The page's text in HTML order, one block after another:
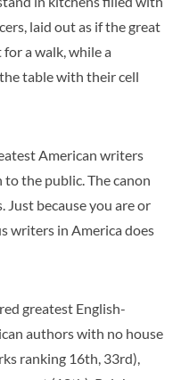
laid out as if the great
a walk, while a
table with their cell
American writers
the public. The canon
because you are or
writers in America does
greatest English-
authors with no house
ranking 16th, 33rd),